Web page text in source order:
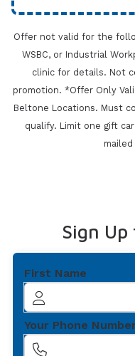
Offer not valid for the
WSBC, or Industrial
clinic for details. Not
promotion. *Offer Only
Beltone Locations. Must
qualify. Limit one gift
Sign
First Name
Your Phone